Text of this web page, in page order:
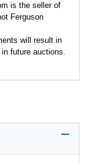
is the seller of
Ferguson
will result in
future auctions.